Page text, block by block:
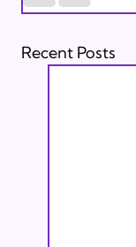
Recent Posts